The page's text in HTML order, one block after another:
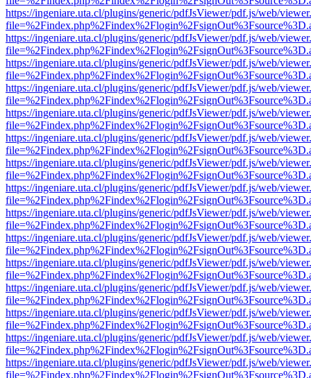
https://ingeniare.uta.cl/plugins/generic/pdfJsViewer/pdf.js/web/
https://ingeniare.uta.cl/plugins/generic/pdfJsViewer/pdf.js/web/
https://ingeniare.uta.cl/plugins/generic/pdfJsViewer/pdf.js/web/
https://ingeniare.uta.cl/plugins/generic/pdfJsViewer/pdf.js/web/
https://ingeniare.uta.cl/plugins/generic/pdfJsViewer/pdf.js/web/
https://ingeniare.uta.cl/plugins/generic/pdfJsViewer/pdf.js/web/
https://ingeniare.uta.cl/plugins/generic/pdfJsViewer/pdf.js/web/
https://ingeniare.uta.cl/plugins/generic/pdfJsViewer/pdf.js/web/
https://ingeniare.uta.cl/plugins/generic/pdfJsViewer/pdf.js/web/
https://ingeniare.uta.cl/plugins/generic/pdfJsViewer/pdf.js/web/
https://ingeniare.uta.cl/plugins/generic/pdfJsViewer/pdf.js/web/
https://ingeniare.uta.cl/plugins/generic/pdfJsViewer/pdf.js/web/
https://ingeniare.uta.cl/plugins/generic/pdfJsViewer/pdf.js/web/
https://ingeniare.uta.cl/plugins/generic/pdfJsViewer/pdf.js/web/
https://ingeniare.uta.cl/plugins/generic/pdfJsViewer/pdf.js/web/